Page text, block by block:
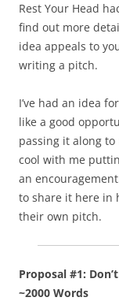
Rest Your Head
find out more
idea appeals to
writing a pitch.
I’ve had an idea
like a good
passing it along to
cool with me
an
to share it here in
their own pitch.
Proposal #1:
~2000 Words